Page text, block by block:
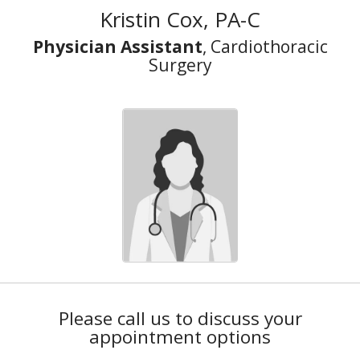
Kristin Cox, PA-C
Physician Assistant, Cardiothoracic
Surgery
Please call us to discuss your
appointment options